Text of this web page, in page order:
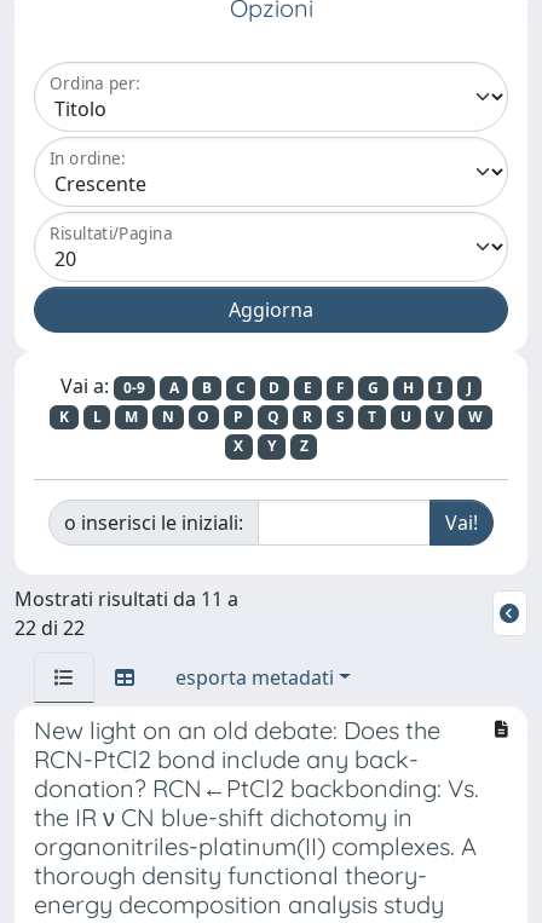
Opzioni
Ordina per:
In ordine:
Risultati/Pagina
Vai a: 0-9 A B C D E F G H I
J
K
L M N O P Q R S T U V
W
X
Y Z
o inserisci le iniziali:
Mostrati risultati da 11 a
22 di 22
esporta metadati
New light on an old debate: Does the
RCN-PtCl2 bond include any back-
donation? RCN←PtCl2 backbonding: Vs.
the IR ν CN blue-shift dichotomy in
organonitriles-platinum(II) complexes. A
thorough density functional theory-
energy decomposition analysis study